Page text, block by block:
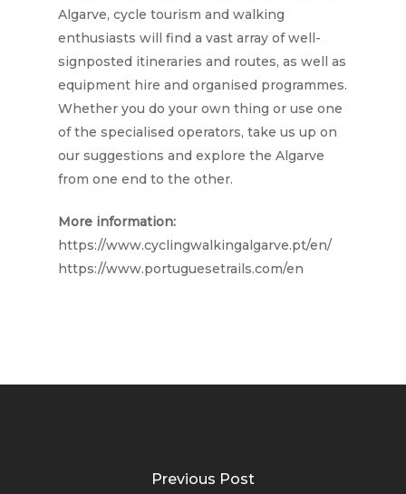
Algarve, cycle tourism and walking
enthusiasts will find a vast array of well-
signposted itineraries and routes, as well as
equipment hire and organised programmes.
Whether you do your own thing or use one
of the specialised operators, take us up on
our suggestions and explore the Algarve
from one end to the other.
More information:
https://www.cyclingwalkingalgarve.pt/en/
https://www.portuguesetrails.com/en
Previous Post
Blog
Contact Us